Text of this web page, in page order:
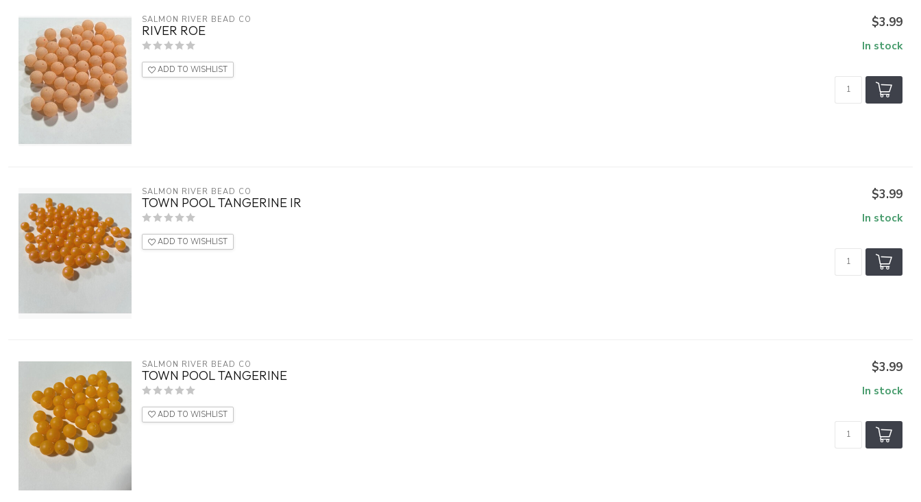
SALMON RIVER BEAD CO
RIVER ROE
ADD TO WISHLIST
$3.99
In stock
SALMON RIVER BEAD CO
TOWN POOL TANGERINE IR
ADD TO WISHLIST
$3.99
In stock
SALMON RIVER BEAD CO
TOWN POOL TANGERINE
ADD TO WISHLIST
$3.99
In stock